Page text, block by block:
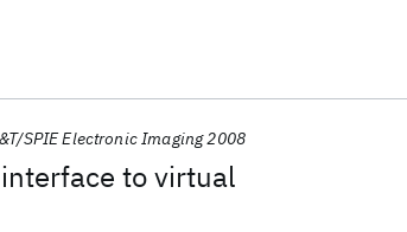
to virtual
SPIE Electronic Imaging 2008